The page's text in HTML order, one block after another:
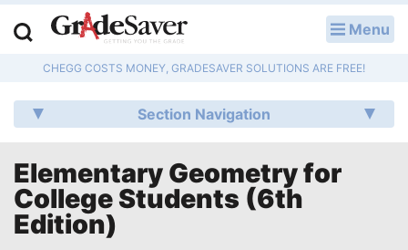
Menu
CHEGG COSTS MONEY, GRADESAVER SOLUTIONS ARE FREE!
Section Navigation
Elementary Geometry for
College Students (6th
Edition)
Q & A
Lesson Plans
Essay Editing Services